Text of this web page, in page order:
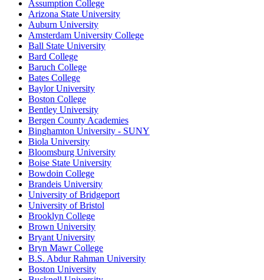
Assumption College
Arizona State University
Auburn University
Amsterdam University College
Ball State University
Bard College
Baruch College
Bates College
Baylor University
Boston College
Bentley University
Bergen County Academies
Binghamton University - SUNY
Biola University
Bloomsburg University
Boise State University
Bowdoin College
Brandeis University
University of Bridgeport
University of Bristol
Brooklyn College
Brown University
Bryant University
Bryn Mawr College
B.S. Abdur Rahman University
Boston University